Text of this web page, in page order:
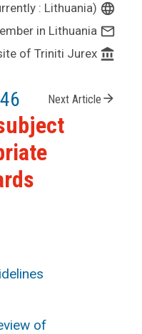
: Lithuania) language
in Lithuania mail_outline
of Triniti Jurex account_balance
Next Article arrow_forward
of